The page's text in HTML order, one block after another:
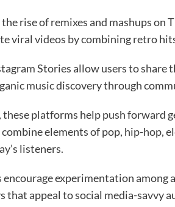
the rise of remixes and mashups
viral videos by combining retro
Stories allow users to
music discovery through
platforms help push forward
elements of pop, hip-hop,
listeners.
encourage experimentation
that appeal to social media-savvy